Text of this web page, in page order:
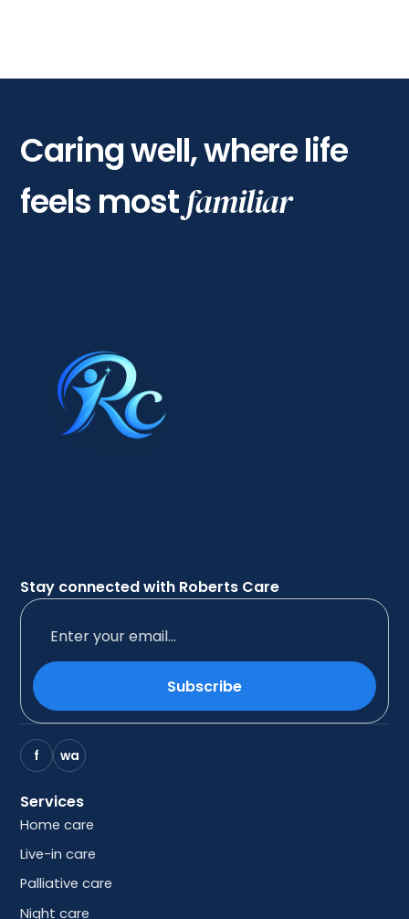
Caring well, where life
feels mostfamiliar
Stay connected with Roberts Care
Subscribe
f wa
Services
Home care
Live-in care
Palliative care
Night care